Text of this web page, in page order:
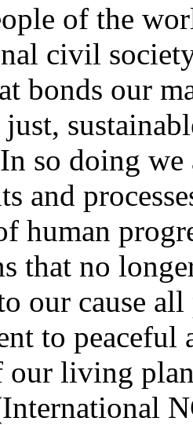
of the
civil
bonds our
so doing
and
human
that no
our cause
to peaceful
our living